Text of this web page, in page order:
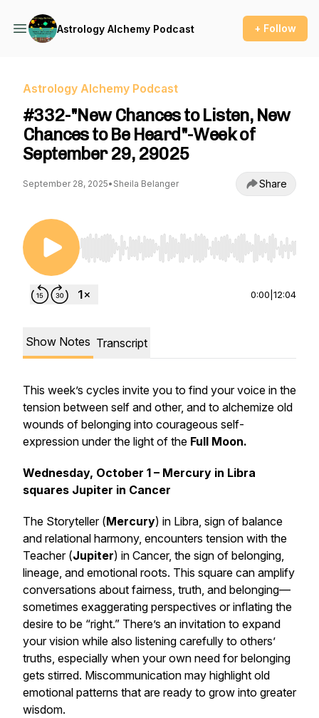
Astrology Alchemy Podcast + Follow
Astrology Alchemy Podcast
#332-"New Chances to Listen, New
Chances to Be Heard"-Week of
September 29, 29025
September 28, 2025• Sheila Belanger Share
Use Left/Right to seek, Home/End to jump to
0:00 12:04
Show Notes Transcript
This week’s cycles invite you to find your voice in the
tension between self and other, and to alchemize old
wounds of belonging into courageous self-
expression under the light of the Full Moon.
Wednesday, October 1 – Mercury in Libra
squares Jupiter in Cancer
The Storyteller (Mercury) in Libra, sign of balance
and relational harmony, encounters tension with the
Teacher (Jupiter) in Cancer, the sign of belonging,
lineage, and emotional roots. This square can amplify
conversations about fairness, truth, and belonging—
sometimes exaggerating perspectives or inflating the
desire to be “right.” There’s an invitation to expand
your vision while also listening carefully to others’
truths, especially when your own need for belonging
gets stirred. Miscommunication may highlight old
emotional patterns that are ready to grow into greater
wisdom.